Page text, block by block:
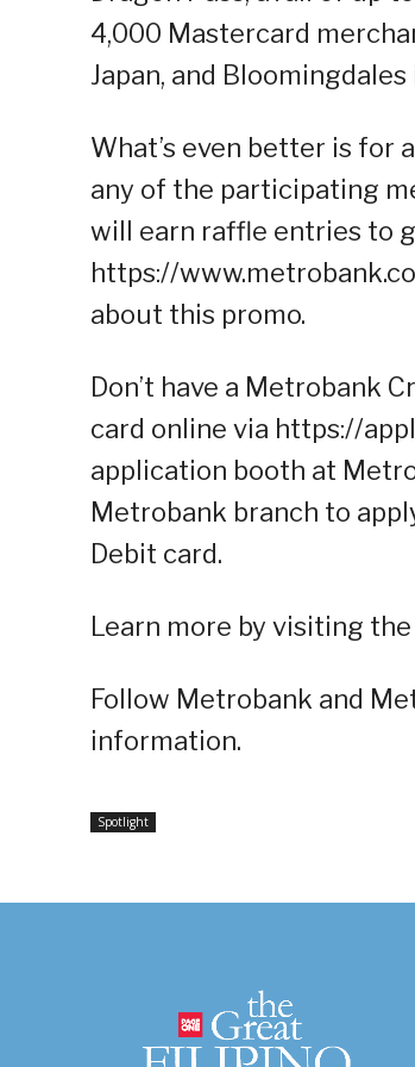
4,000 Mastercard
Japan, and Bloomingdales
What’s even better is for
any of the participating
will earn raffle entries to
https://
about this promo.
Don’t have a Metrobank
card online via https://
application booth at
Metrobank branch to
Debit card.
Learn more by visiting
Follow Metrobank and
information.
Spotlight